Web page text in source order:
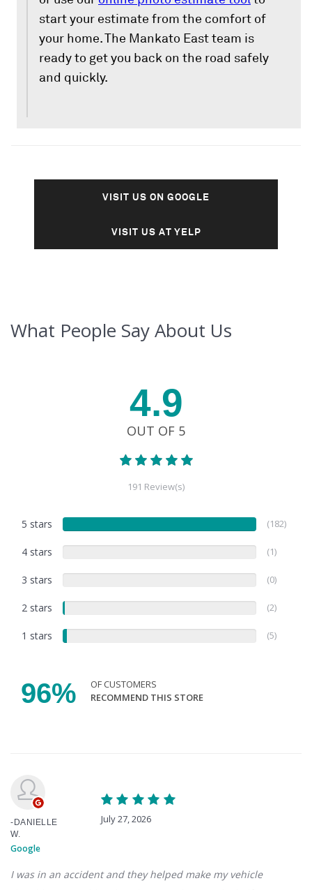
start your estimate from the comfort of
your home. The Mankato East team is
ready to get you back on the road safely
and quickly.
VISIT US ON GOOGLE
VISIT US AT YELP